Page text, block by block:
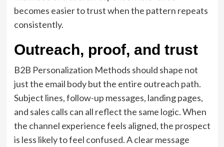
becomes easier to trust when the pattern repeats
consistently.
Outreach, proof, and trust
B2B Personalization Methods should shape not
just the email body but the entire outreach path.
Subject lines, follow-up messages, landing pages,
and sales calls can all reflect the same logic. When
the channel experience feels aligned, the prospect
is less likely to feel confused. A clear message